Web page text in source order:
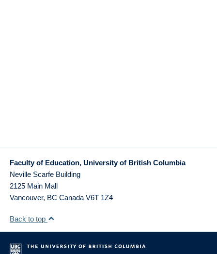
Faculty of Education, University of British Columbia
Neville Scarfe Building
2125 Main Mall
Vancouver, BC Canada V6T 1Z4
Back to top